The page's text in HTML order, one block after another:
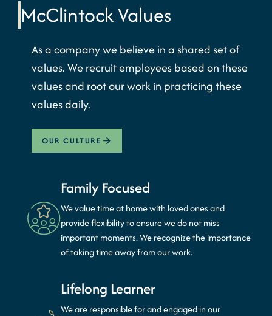
McClintockValues
As a company we believe in a shared set of
values. We recruit employees based on these
values and root our work in practicing these
values daily.
OUR CULTURE
Family Focused
We value time at home with loved ones and
provide flexibility to ensure we do not miss
important moments. We recognize the importance
of taking time away from our work.
Lifelong Learner
We are responsible for and engaged in our